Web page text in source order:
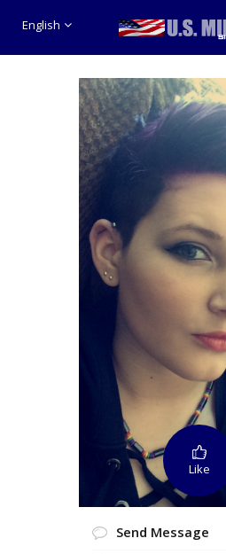
English
Like
Send Message